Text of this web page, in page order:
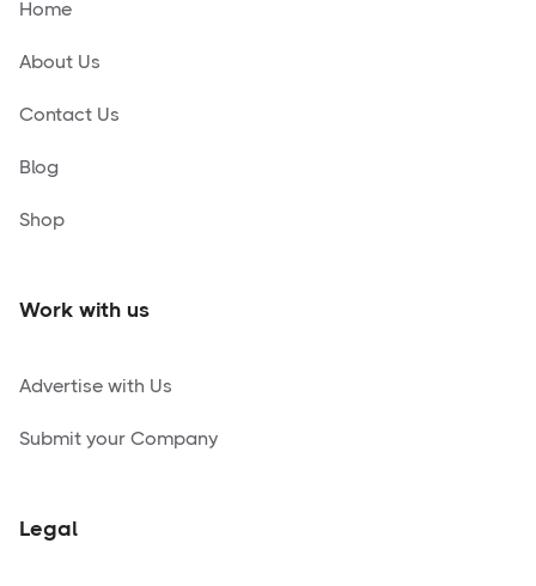
Home
About Us
Contact Us
Blog
Shop
Work with us
Advertise with Us
Submit your Company
Legal